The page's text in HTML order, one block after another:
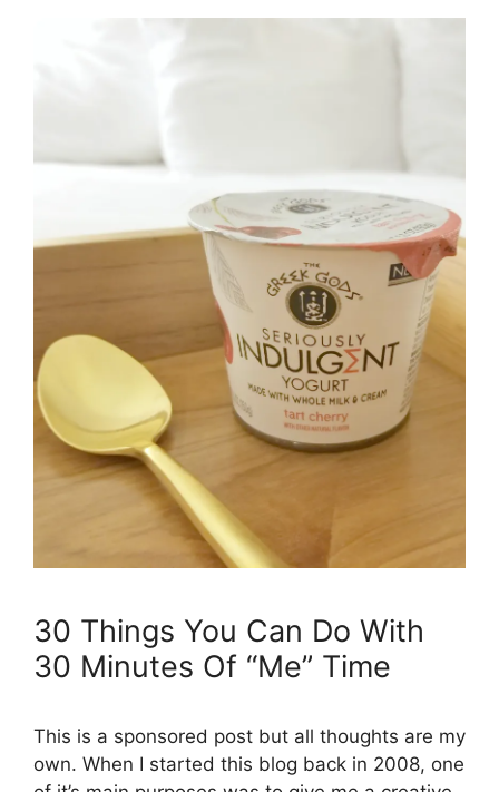
30 Things You Can Do With
30 Minutes Of “Me” Time
This is a sponsored post but all thoughts are my
own. When I started this blog back in 2008, one